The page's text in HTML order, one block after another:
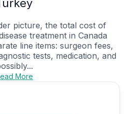
Turkey
picture, the total cost of
treatment in Canada
line items: surgeon fees,
tests, medication, and
More